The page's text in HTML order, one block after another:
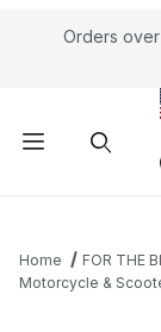
Orders
Home FOR THE
Motorcycle &